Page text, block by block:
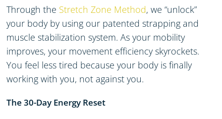
Through the Stretch Zone Method, we “unlock”
your body by using our patented strapping and
muscle stabilization system. As your mobility
improves, your movement efficiency skyrockets.
You feel less tired because your body is finally
workingwith you, not against you.
The 30-Day Energy Reset